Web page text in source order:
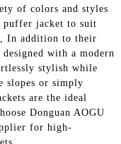
of colors and styles
puffer jacket to suit
In addition to their
with a modern
stylish while
slopes or simply
are the ideal
Donguan AOGU
for high-